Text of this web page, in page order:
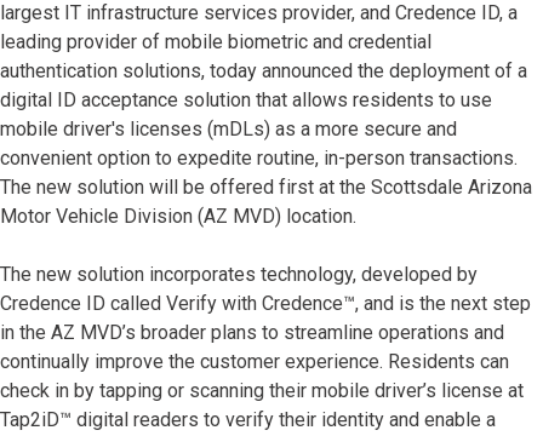
largest IT infrastructure services provider, and Credence ID, a
leading provider of mobile biometric and credential
authentication solutions, today announced the deployment of a
digital ID acceptance solution that allows residents to use
mobile driver's licenses (mDLs) as a more secure and
convenient option to expedite routine, in-person transactions.
The new solution will be offered first at the Scottsdale Arizona
Motor Vehicle Division (AZ MVD) location.
The new solution incorporates technology, developed by
Credence ID called Verify with Credence™, and is the next step
in the AZ MVD’s broader plans to streamline operations and
continually improve the customer experience. Residents can
check in by tapping or scanning their mobile driver’s license at
Tap2iD™ digital readers to verify their identity and enable a